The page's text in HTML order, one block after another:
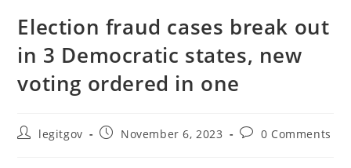
Election fraud cases break out
in 3 Democratic states, new
voting ordered in one
Postlegitgov
PostNovember 6, 2023
Post0 Comments